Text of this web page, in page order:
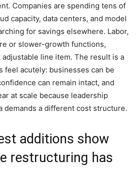
Companies are spending tens of
capacity, data centers, and model
for savings elsewhere. Labor,
or slower-growth functions,
line item. The result is a
feel acutely: businesses can be
can remain intact, and
at scale because leadership
demands a different cost structure.
additions show
restructuring has